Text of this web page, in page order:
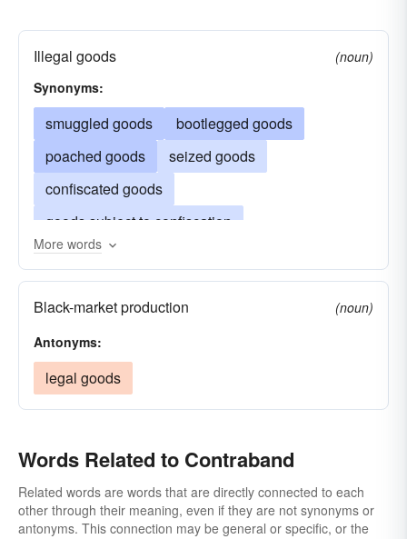
Illegal goods
(noun)
Synonyms:
smuggled goods
bootlegged goods
poached goods
seized goods
confiscated goods
goods subject to confiscation
goods subject to seizure
plunder
narcotics
hot goods
forbidden-fruit
More words
Black-market production
(noun)
Antonyms:
legal goods
Words Related to Contraband
Related words are words that are directly connected to each
other through their meaning, even if they are not synonyms or
antonyms. This connection may be general or specific, or the